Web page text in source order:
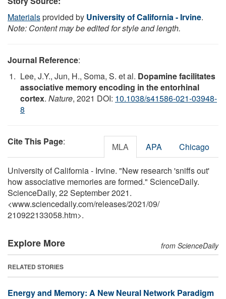
Materialsprovided by University of California - Irvine.
Note: Content may be edited for style and length.
Journal Reference:
Lee, J.Y., Jun, H., Soma, S. et al. Dopamine facilitates
associative memory encoding in the entorhinal
cortex. Nature, 2021 DOI: 10.1038/s41586-021-03948-
8
Cite This Page: MLA APA Chicago
University of California - Irvine. "New research 'sniffs out'
how associative memories are formed." ScienceDaily.
ScienceDaily, 22 September 2021.
<www.sciencedaily.com/releases/2021/09/
210922133058.htm>.
Explore More from ScienceDaily
RELATED STORIES
Energy and Memory: A New Neural Network Paradigm